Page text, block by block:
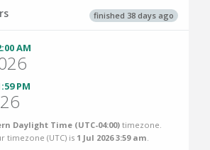
finished 38 days ago
AM
PM
Daylight Time (UTC-04:00) timezone.
timezone (UTC) is 1 Jul 2026 3:59 am.